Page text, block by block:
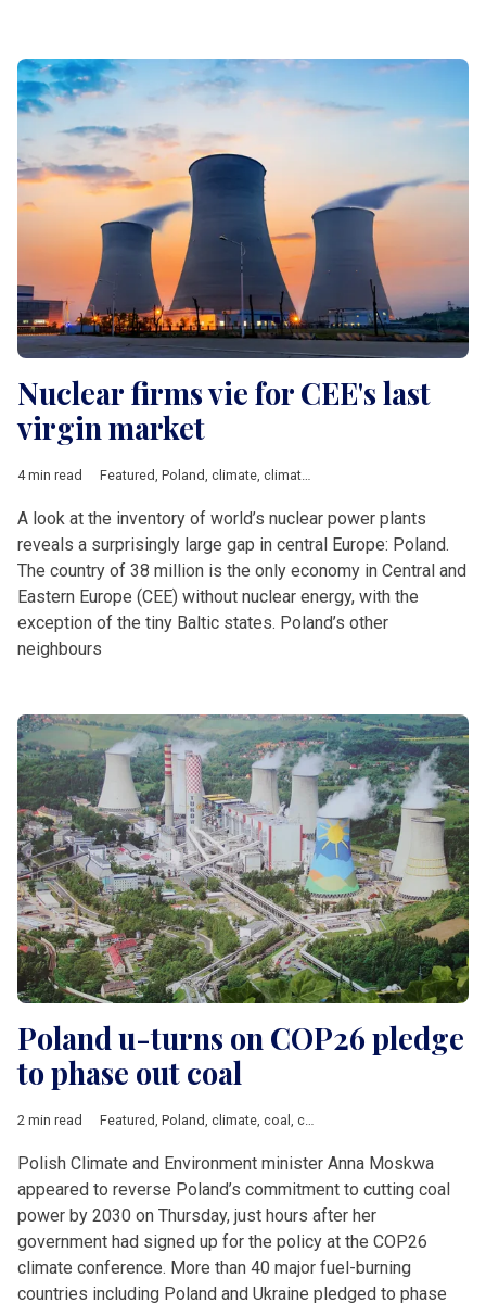
Nuclear firms vie for CEE's last
virgin market
4 min read Featured, Poland, climate, climate change
A look at the inventory of world’s nuclear power plants
reveals a surprisingly large gap in central Europe: Poland.
The country of 38 million is the only economy in Central and
Eastern Europe (CEE) without nuclear energy, with the
exception of the tiny Baltic states. Poland’s other
neighbours
Poland u-turns on COP26 pledge
to phase out coal
2 min read Featured, Poland, climate, coal , czechia
Polish Climate and Environment minister Anna Moskwa
appeared to reverse Poland’s commitment to cutting coal
power by 2030 on Thursday, just hours after her
government had signed up for the policy at the COP26
climate conference. More than 40 major fuel-burning
countries including Poland and Ukraine pledged to phase